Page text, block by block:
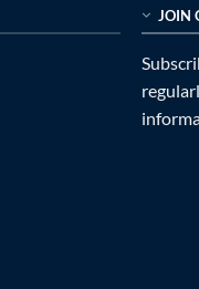
JOIN